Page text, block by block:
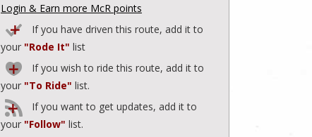
Login & Earn more McR points
If you have driven this route, add it to
your "Rode It" list
If you wish to ride this route, add it to
your "To Ride" list.
If you want to get updates, add it to
your "Follow" list.